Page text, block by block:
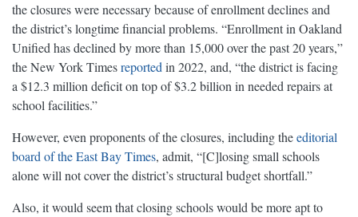
the closures were necessary because of enrollment declines and
the district’s longtime financial problems. “Enrollment in Oakland
Unified has declined by more than 15,000 over the past 20 years,”
the New York Timesreportedin 2022, and, “the district is facing
a $12.3 million deficit on top of $3.2 billion in needed repairs at
school facilities.”
However, even proponents of the closures, including theeditorial
board of the East Bay Times, admit, “[C]losing small schools
alone will not cover the district’s structural budget shortfall.”
Also, it would seem that closing schools would be more apt to